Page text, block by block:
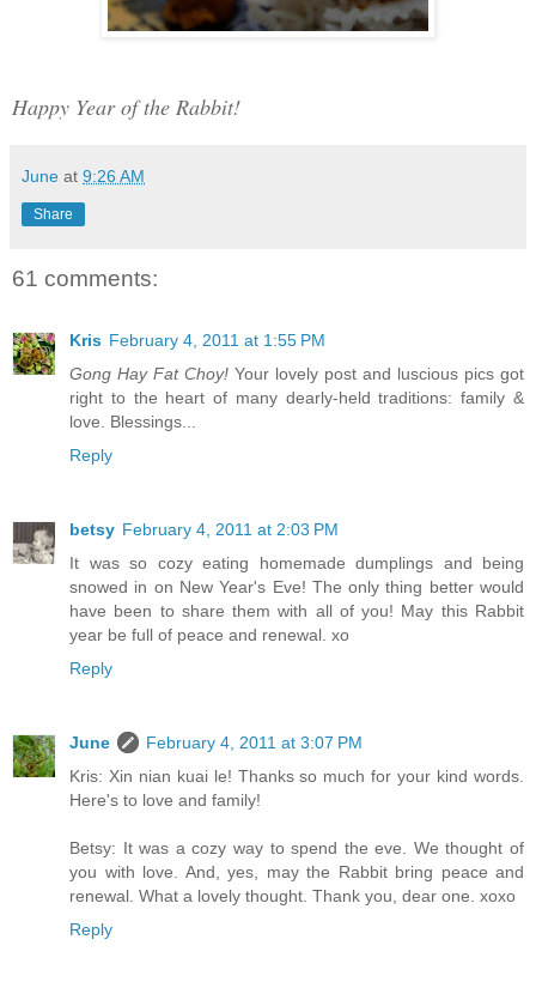
Happy Year of the Rabbit!
June at 9:26 AM
Share
61 comments:
Kris February 4, 2011 at 1:55 PM
Gong Hay Fat Choy! Your lovely post and luscious pics got
right to the heart of many dearly-held traditions: family &
love. Blessings...
Reply
betsy February 4, 2011 at 2:03 PM
It was so cozy eating homemade dumplings and being
snowed in on New Year's Eve! The only thing better would
have been to share them with all of you! May this Rabbit
year be full of peace and renewal. xo
Reply
June
February 4, 2011 at 3:07 PM
Kris: Xin nian kuai le! Thanks so much for your kind words.
Here's to love and family!
Betsy: It was a cozy way to spend the eve. We thought of
you with love. And, yes, may the Rabbit bring peace and
renewal. What a lovely thought. Thank you, dear one. xoxo
Reply